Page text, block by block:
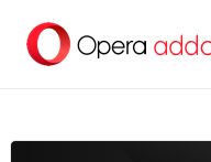
contenuto